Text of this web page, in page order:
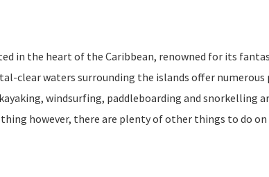
in the heart of the Caribbean, renowned for its
clear waters surrounding the islands offer
windsurfing, paddleboarding and snorkelling
however, there are plenty of other things to do on